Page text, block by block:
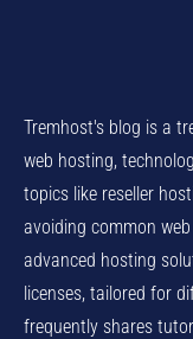
Tremhost's blog is a
web hosting,
topics like reseller
avoiding common
advanced hosting
licenses, tailored for
frequently shares